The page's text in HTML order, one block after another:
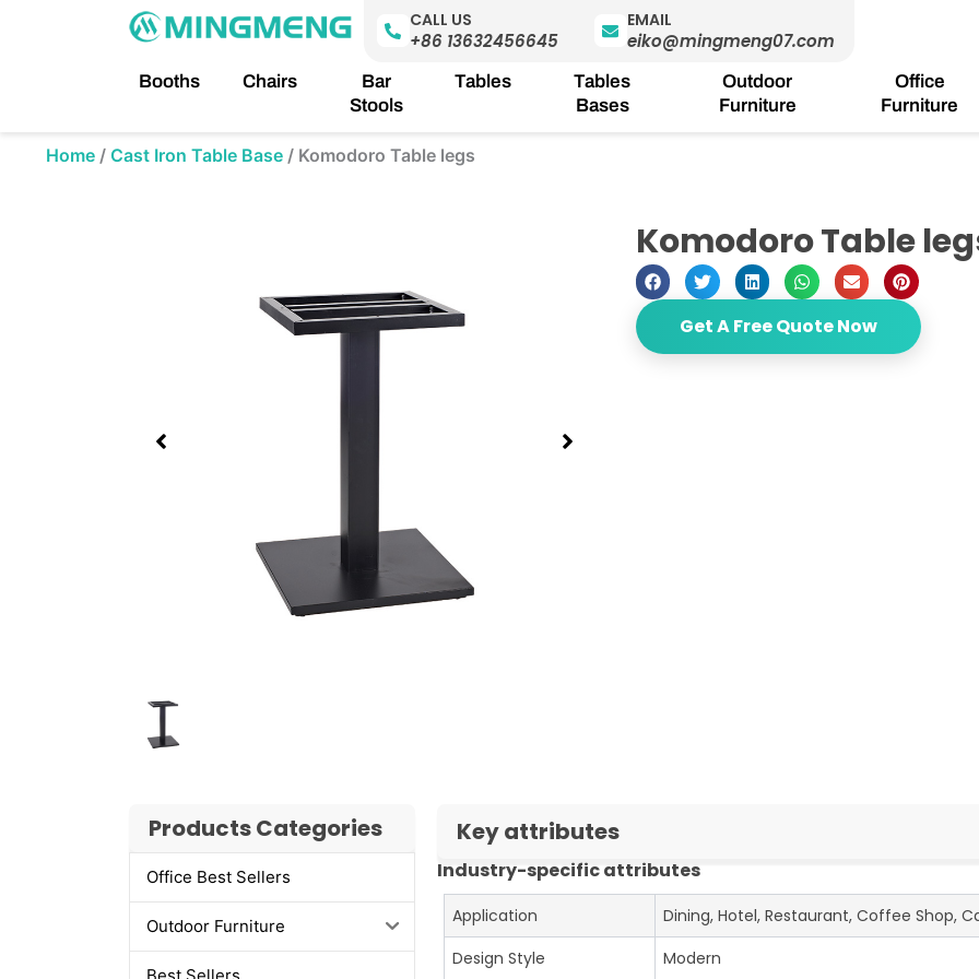
CALL US
+86 13632456645
EMAIL
eiko@mingmeng07.com
Booths Chairs
Bar
Stools
Tables
Tables
Bases
Outdoor
Furniture
Office
Furniture
Home / Cast Iron Table Base / Komodoro Table legs
Komodoro Table
Get A Free Quote Now
Products Categories
Office Best Sellers
Outdoor Furniture
Key attributes
Industry-specific attributes
Application
Dining, Hotel, Restaurant, Coffee Shop,
Design Style
Modern